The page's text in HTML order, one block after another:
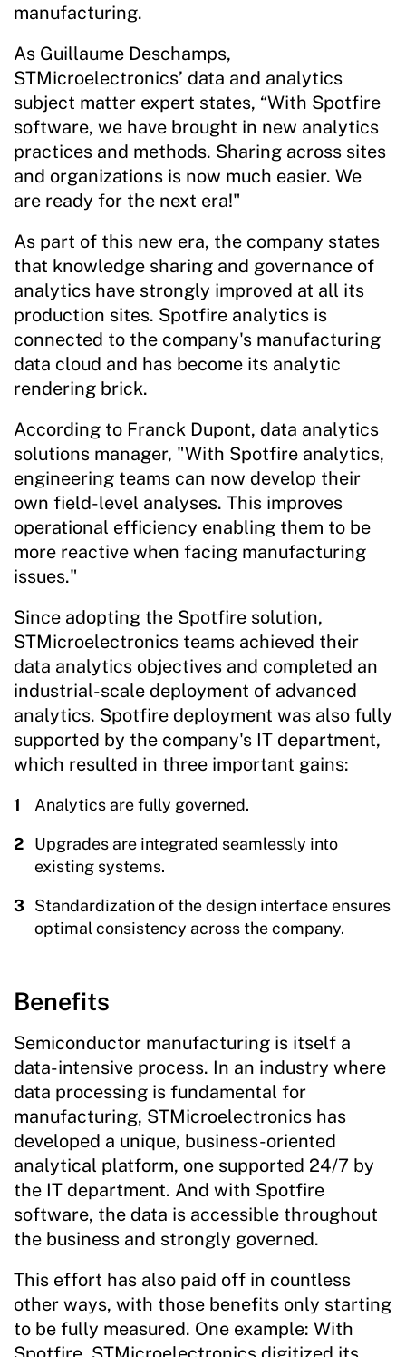
manufacturing.
As Guillaume Deschamps,
STMicroelectronics’ data and analytics
subject matter expert states, “With Spotfire
software, we have brought in new analytics
practices and methods. Sharing across sites
and organizations is now much easier. We
are ready for the next era!"
As part of this new era, the company states
that knowledge sharing and governance of
analytics have strongly improved at all its
production sites. Spotfire analytics is
connected to the company's manufacturing
data cloud and has become its analytic
rendering brick.
According to Franck Dupont, data analytics
solutions manager, "With Spotfire analytics,
engineering teams can now develop their
own field-level analyses. This improves
operational efficiency enabling them to be
more reactive when facing manufacturing
issues."
Since adopting the Spotfire solution,
STMicroelectronics teams achieved their
data analytics objectives and completed an
industrial-scale deployment of advanced
analytics. Spotfire deployment was also fully
supported by the company's IT department,
which resulted in three important gains:
Analytics are fully governed.
Upgrades are integrated seamlessly into
existing systems.
Standardization of the design interface ensures
optimal consistency across the company.
Benefits
Semiconductor manufacturing is itself a
data-intensive process. In an industry where
data processing is fundamental for
manufacturing, STMicroelectronics has
developed a unique, business-oriented
analytical platform, one supported 24/7 by
the IT department. And with Spotfire
software, the data is accessible throughout
the business and strongly governed.
This effort has also paid off in countless
other ways, with those benefits only starting
to be fully measured. One example: With